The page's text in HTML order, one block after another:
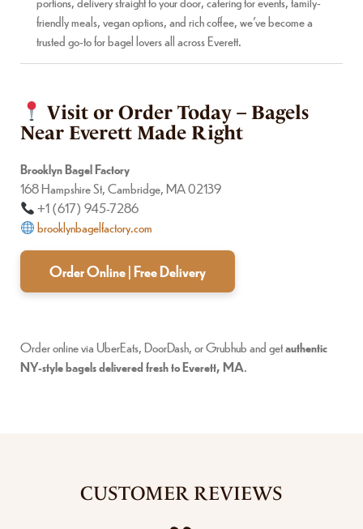
friendly meals, vegan options, and rich coffee, we’ve become a
trusted go-to for bagel lovers all across Everett.
Visit or Order Today – Bagels
Near Everett Made Right
Brooklyn Bagel Factory
168 Hampshire St, Cambridge, MA 02139
+1 (617) 945-7286
brooklynbagelfactory.com
Order Online | Free Delivery
Order online via UberEats, DoorDash, or Grubhub and getauthentic
NY-style bagels delivered fresh to Everett, MA.
CUSTOMER REVIEWS